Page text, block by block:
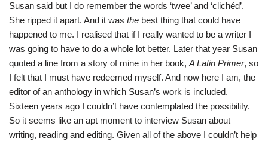
Susan said but I do remember the words ‘twee’ and ‘clichéd’.
She ripped it apart. And it was the best thing that could have
happened to me. I realised that if I really wanted to be a writer I
was going to have to do a whole lot better. Later that year Susan
quoted a line from a story of mine in her book,A Latin Primer, so
I felt that I must have redeemed myself. And now here I am, the
editor of an anthology in which Susan’s work is included.
Sixteen years ago I couldn’t have contemplated the possibility.
So it seems like an apt moment to interview Susan about
writing, reading and editing. Given all of the above I couldn’t help